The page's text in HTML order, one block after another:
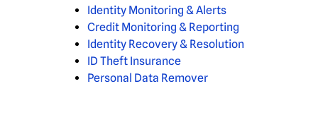
Identity Monitoring & Alerts
Credit Monitoring & Reporting
Identity Recovery & Resolution
ID Theft Insurance
Personal Data Remover